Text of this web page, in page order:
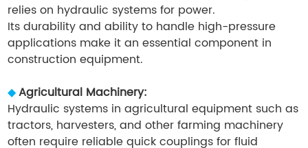
relies on hydraulic systems for power.
Its durability and ability to handle high-pressure
applications make it an essential component in
construction equipment.
◆ Agricultural Machinery:
Hydraulic systems in agricultural equipment such as
tractors, harvesters, and other farming machinery
often require reliable quick couplings for fluid